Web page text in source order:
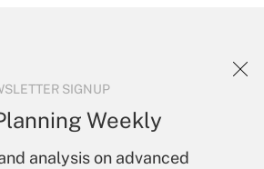
SIGNUP
Weekly
analysis on advanced
services and
email to